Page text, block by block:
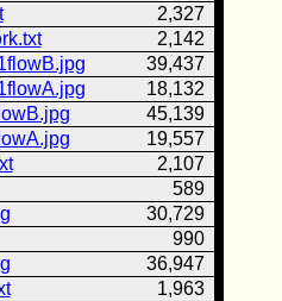
2,327
2,142
39,437
18,132
45,139
19,557
2,107
589
30,729
990
36,947
1,963